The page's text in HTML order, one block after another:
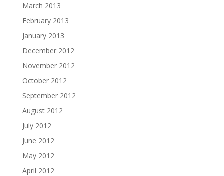
March 2013
February 2013
January 2013
December 2012
November 2012
October 2012
September 2012
August 2012
July 2012
June 2012
May 2012
April 2012